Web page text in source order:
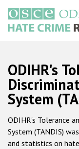
main
content
Main
navigation
ODIHR's
System
ODIHR's Tolerance
System (TANDIS)
and statistics on